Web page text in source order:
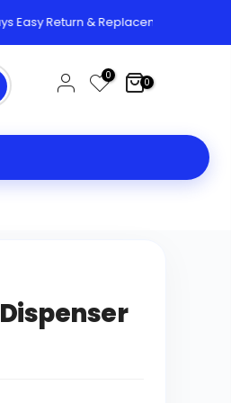
& Replacement Policy 🔄
0 0